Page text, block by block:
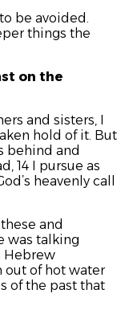
be avoided.
things the
on the
and sisters, I
hold of it. But
behind and
14 I pursue as
heavenly call
and
was talking
Hebrew
of hot water
of the past that